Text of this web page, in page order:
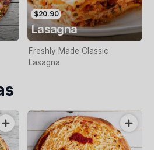
$20.90
Lasagna
Freshly Made Classic
Lasagna